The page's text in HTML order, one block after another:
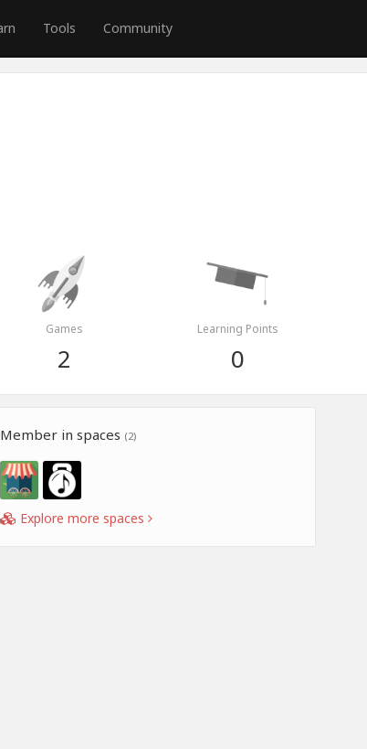
Tools Community
Games
2
Learning Points
0
Member in spaces (2)
Explore more spaces